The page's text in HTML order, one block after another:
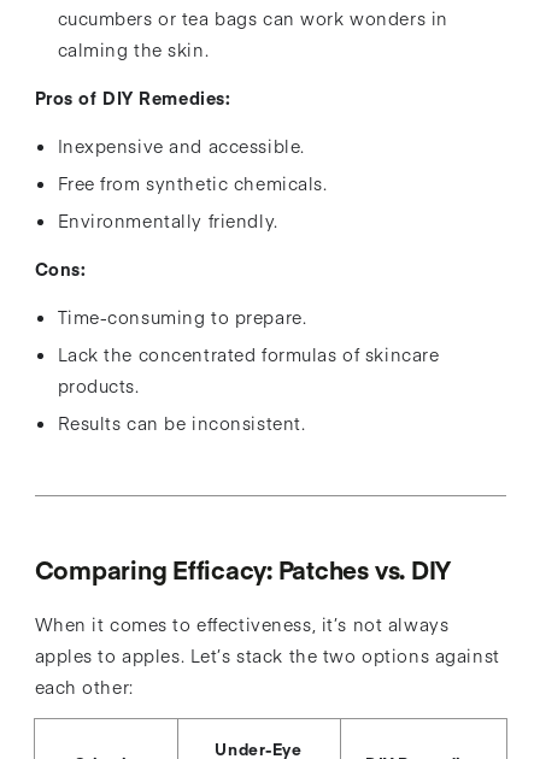
cucumbers or tea bags can work wonders in
calming the skin.
Pros of DIY Remedies:
Inexpensive and accessible.
Free from synthetic chemicals.
Environmentally friendly.
Cons:
Time-consuming to prepare.
Lack the concentrated formulas of skincare
products.
Results can be inconsistent.
Comparing Efficacy: Patches vs. DIY
When it comes to effectiveness, it’s not always
apples to apples. Let’s stack the two options against
each other:
Under-Eye